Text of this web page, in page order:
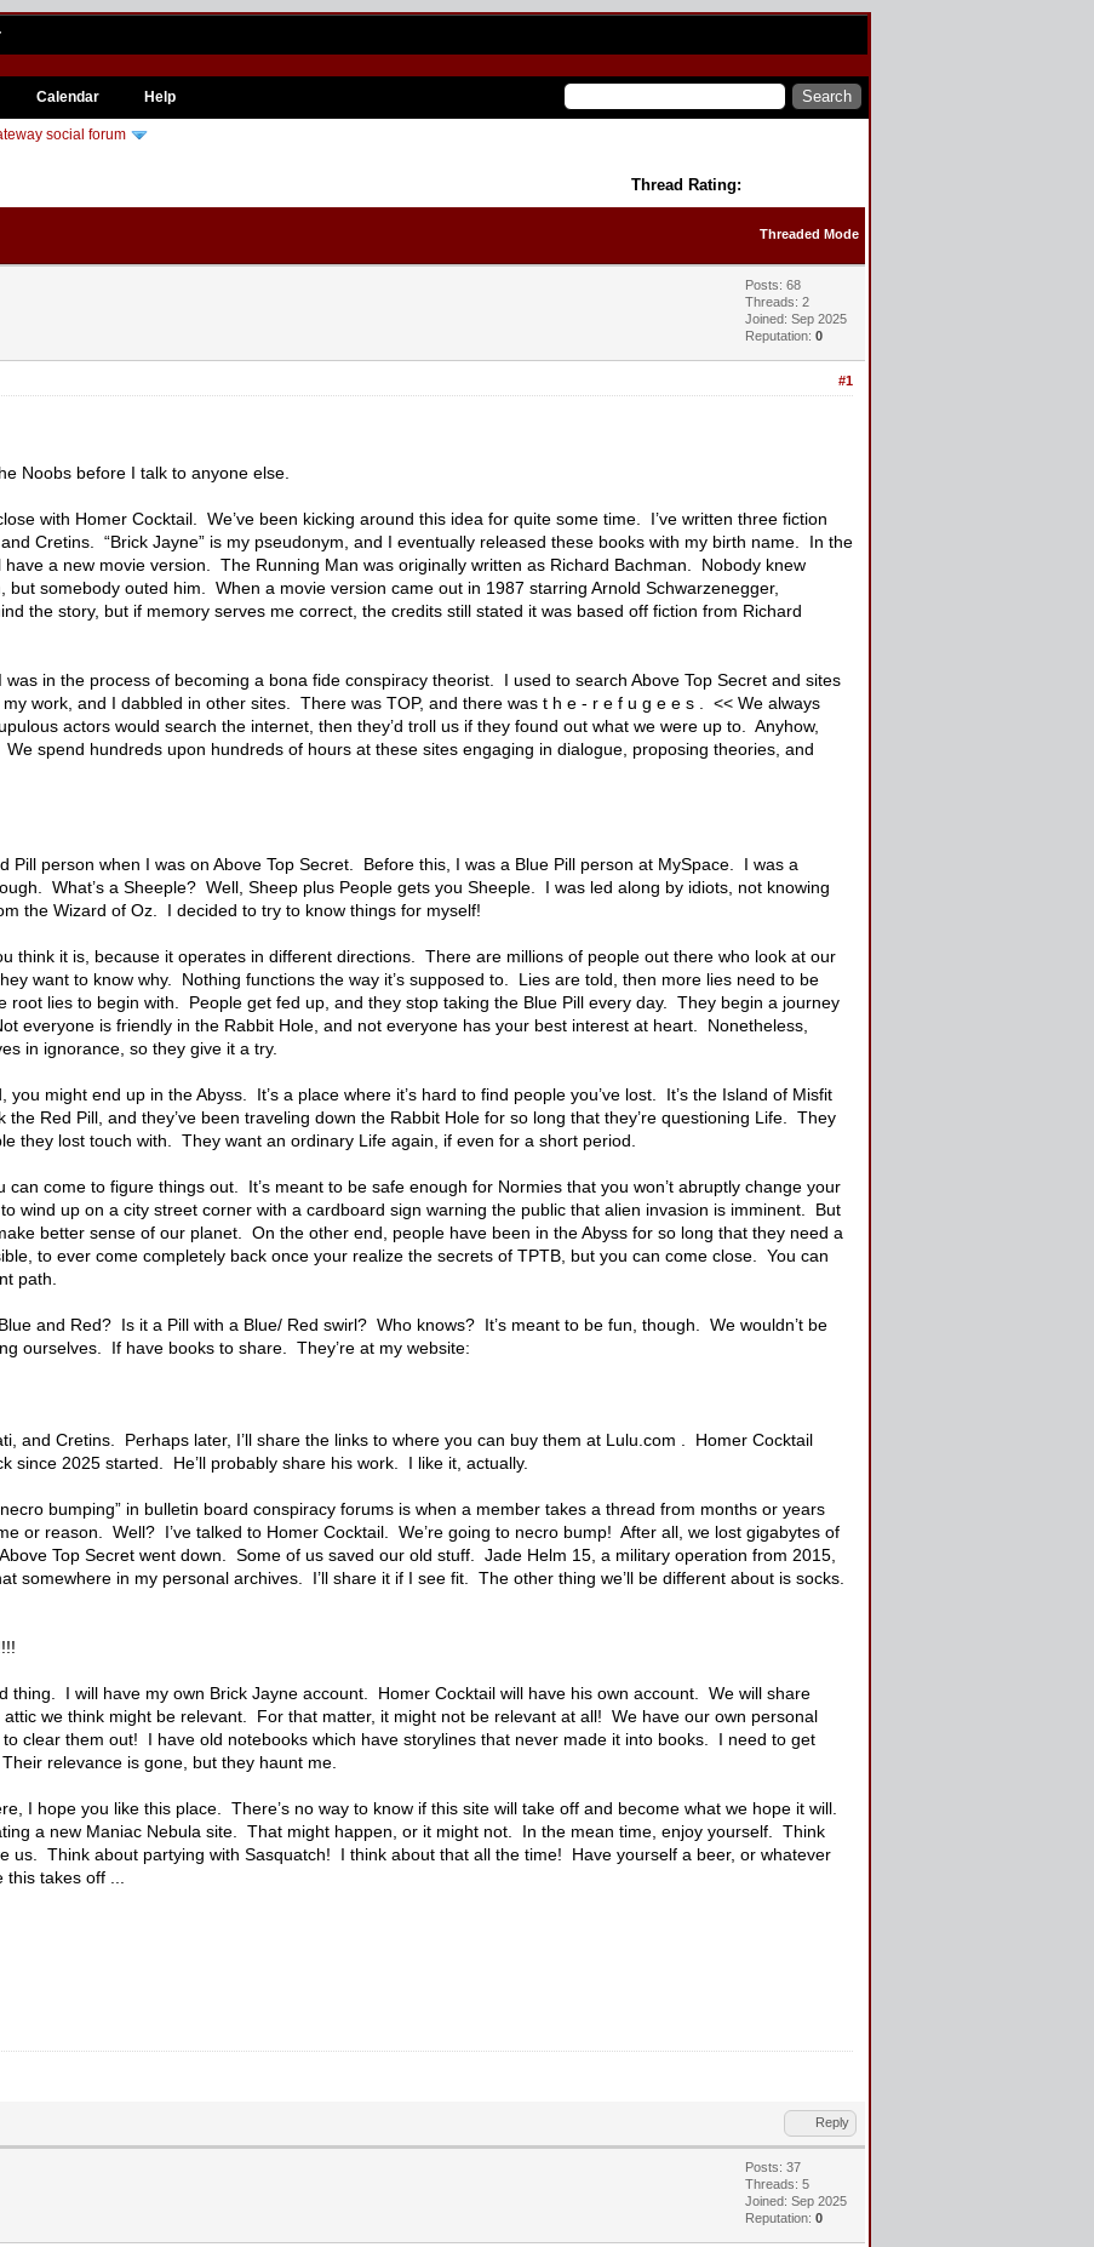
Calendar Help
social forum
Thread Rating:
Threaded Mode
Posts: 68
Threads: 2
Joined: Sep 2025
Reputation: 0
#1
Noobs before I talk to anyone else.
with Homer Cocktail. We’ve been kicking around this idea for quite some time. I’ve written three fiction
Cretins. “Brick Jayne” is my pseudonym, and I eventually released these books with my birth name. In the
a new movie version. The Running Man was originally written as Richard Bachman. Nobody knew
but somebody outed him. When a movie version came out in 1987 starring Arnold Schwarzenegger,
the story, but if memory serves me correct, the credits still stated it was based off fiction from Richard
in the process of becoming a bona fide conspiracy theorist. I used to search Above Top Secret and sites
work, and I dabbled in other sites. There was TOP, and there was t h e - r e f u g e e s . << We always
actors would search the internet, then they’d troll us if they found out what we were up to. Anyhow,
spend hundreds upon hundreds of hours at these sites engaging in dialogue, proposing theories, and
Pill person when I was on Above Top Secret. Before this, I was a Blue Pill person at MySpace. I was a
What’s a Sheeple? Well, Sheep plus People gets you Sheeple. I was led along by idiots, not knowing
the Wizard of Oz. I decided to try to know things for myself!
think it is, because it operates in different directions. There are millions of people out there who look at our
want to know why. Nothing functions the way it’s supposed to. Lies are told, then more lies need to be
root lies to begin with. People get fed up, and they stop taking the Blue Pill every day. They begin a journey
everyone is friendly in the Rabbit Hole, and not everyone has your best interest at heart. Nonetheless,
in ignorance, so they give it a try.
might end up in the Abyss. It’s a place where it’s hard to find people you’ve lost. It’s the Island of Misfit
Red Pill, and they’ve been traveling down the Rabbit Hole for so long that they’re questioning Life. They
they lost touch with. They want an ordinary Life again, if even for a short period.
can come to figure things out. It’s meant to be safe enough for Normies that you won’t abruptly change your
wind up on a city street corner with a cardboard sign warning the public that alien invasion is imminent. But
better sense of our planet. On the other end, people have been in the Abyss for so long that they need a
to ever come completely back once your realize the secrets of TPTB, but you can come close. You can
path.
and Red? Is it a Pill with a Blue/ Red swirl? Who knows? It’s meant to be fun, though. We wouldn’t be
ourselves. If have books to share. They’re at my website:
and Cretins. Perhaps later, I’ll share the links to where you can buy them at Lulu.com . Homer Cocktail
since 2025 started. He’ll probably share his work. I like it, actually.
bumping” in bulletin board conspiracy forums is when a member takes a thread from months or years
or reason. Well? I’ve talked to Homer Cocktail. We’re going to necro bump! After all, we lost gigabytes of
Top Secret went down. Some of us saved our old stuff. Jade Helm 15, a military operation from 2015,
somewhere in my personal archives. I’ll share it if I see fit. The other thing we’ll be different about is socks.
thing. I will have my own Brick Jayne account. Homer Cocktail will have his own account. We will share
we think might be relevant. For that matter, it might not be relevant at all! We have our own personal
clear them out! I have old notebooks which have storylines that never made it into books. I need to get
relevance is gone, but they haunt me.
I hope you like this place. There’s no way to know if this site will take off and become what we hope it will.
a new Maniac Nebula site. That might happen, or it might not. In the mean time, enjoy yourself. Think
us. Think about partying with Sasquatch! I think about that all the time! Have yourself a beer, or whatever
takes off ...
Reply
Posts: 37
Threads: 5
Joined: Sep 2025
Reputation: 0